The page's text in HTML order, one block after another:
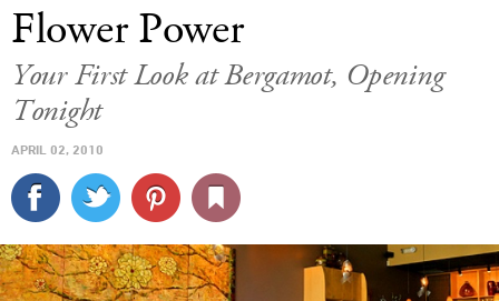
STYLE
TRAVEL
SPORTS
DELIVERY
Flower Power
Your First Look at Bergamot, Opening
Tonight
APRIL 02, 2010